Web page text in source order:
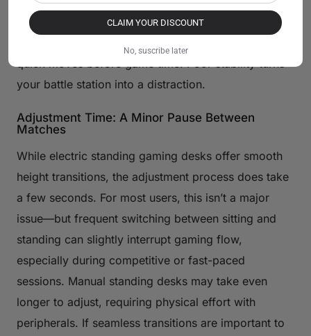
your aim, ruining precision plays. Pick a sturdy
quick moves before game time. Poor stability turns
your battle station into a distraction.
Adjustment Time: A Minor Pause Between
Matches
While electric standing gaming desks offer smooth
height transitions, the adjustment process does take
a few seconds. For most users, this isn’t a major
issue—but frequent switching between sitting and
standing can slightly interrupt gaming flow,
especially during competitive or fast-paced
sessions. Manual standing desks may take even
longer to adjust, requiring physical effort with
peripherals. If seamless transitions are important to
CLAIM YOUR DISCOUNT
No, suscribe later